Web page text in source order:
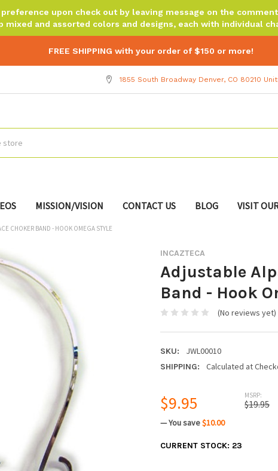
upon check out by leaving message on the
mixed and assorted colors and designs, each with individual
FREE SHIPPING with your order of $150 or more!
1855 South Broadway Denver, CO 80210
MISSION/VISION CONTACT US BLOG VISIT
CHOKER BAND - HOOK OMEGA STYLE
INCAZTECA
Adjustable
Band - Hook
(No reviews yet)
SKU: JWL00010
SHIPPING: Calculated at
MSRP:
$19.95
$9.95
— You save$10.00
CURRENT STOCK: 23